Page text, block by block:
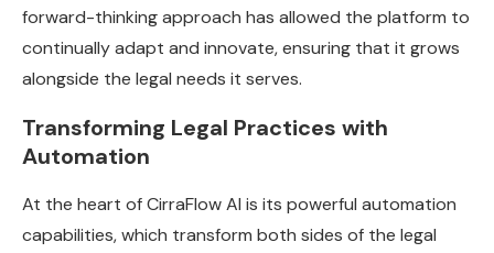
forward-thinking approach has allowed the platform to
continually adapt and innovate, ensuring that it grows
alongside the legal needs it serves.
Transforming Legal Practices with
Automation
At the heart of CirraFlow AI is its powerful automation
capabilities, which transform both sides of the legal